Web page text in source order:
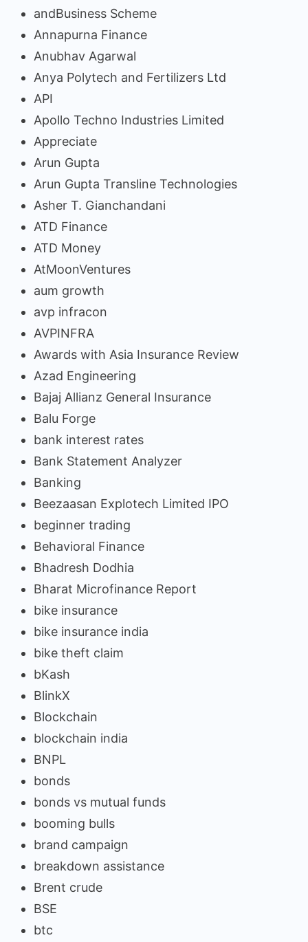
andBusiness Scheme
Annapurna Finance
Anubhav Agarwal
Anya Polytech and Fertilizers Ltd
API
Apollo Techno Industries Limited
Appreciate
Arun Gupta
Arun Gupta Transline Technologies
Asher T. Gianchandani
ATD Finance
ATD Money
AtMoonVentures
aum growth
avp infracon
AVPINFRA
Awards with Asia Insurance Review
Azad Engineering
Bajaj Allianz General Insurance
Balu Forge
bank interest rates
Bank Statement Analyzer
Banking
Beezaasan Explotech Limited IPO
beginner trading
Behavioral Finance
Bhadresh Dodhia
Bharat Microfinance Report
bike insurance
bike insurance india
bike theft claim
bKash
BlinkX
Blockchain
blockchain india
BNPL
bonds
bonds vs mutual funds
booming bulls
brand campaign
breakdown assistance
Brent crude
BSE
btc